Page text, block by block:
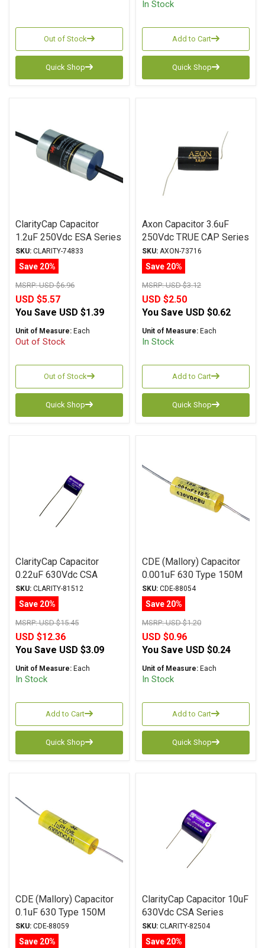
Out of Stock
Quick Shop
In Stock
Add to Cart
Quick Shop
ClarityCap Capacitor
1.2uF 250Vdc ESA Series
Metalized Polypropylene
SKU: CLARITY-74833
Save 20%
MSRP:USD $6.96
USD $5.57
You Save USD $1.39
Unit of Measure: Each
Out of Stock
Out of Stock
Quick Shop
Axon Capacitor 3.6uF
250Vdc TRUE CAP Series
Metalized Polypropylene
SKU: AXON-73716
Save 20%
MSRP:USD $3.12
USD $2.50
You Save USD $0.62
Unit of Measure: Each
In Stock
Add to Cart
Quick Shop
ClarityCap Capacitor
0.22uF 630Vdc CSA
Series Metalized
Polypropylene
SKU: CLARITY-81512
Save 20%
MSRP:USD $15.45
USD $12.36
You Save USD $3.09
Unit of Measure: Each
In Stock
Add to Cart
Quick Shop
CDE (Mallory) Capacitor
0.001uF 630 Type 150M
Series Metalized
Polyester
SKU: CDE-88054
Save 20%
MSRP:USD $1.20
USD $0.96
You Save USD $0.24
Unit of Measure: Each
In Stock
Add to Cart
Quick Shop
CDE (Mallory) Capacitor
0.1uF 630 Type 150M
Series Metalized
Polyester
SKU: CDE-88059
Save 20%
ClarityCap Capacitor 10uF
630Vdc CSA Series
Metalized Polypropylene
SKU: CLARITY-82504
Save 20%